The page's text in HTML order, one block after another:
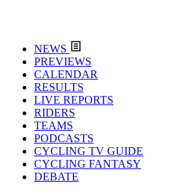
NEWS
PREVIEWS
CALENDAR
RESULTS
LIVE REPORTS
RIDERS
TEAMS
PODCASTS
CYCLING TV GUIDE
CYCLING FANTASY
DEBATE